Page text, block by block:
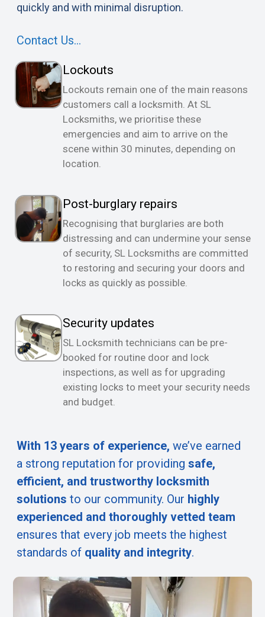
quickly and with minimal disruption.
Contact Us…
Lockouts
Lockouts remain one of the main reasons
customers call a locksmith. At SL
Locksmiths, we prioritise these
emergencies and aim to arrive on the
scene within 30 minutes, depending on
location.
Post-burglary repairs
Recognising that burglaries are both
distressing and can undermine your sense
of security, SL Locksmiths are committed
to restoring and securing your doors and
locks as quickly as possible.
Security updates
SL Locksmith technicians can be pre-
booked for routine door and lock
inspections, as well as for upgrading
existing locks to meet your security needs
and budget.
With 13 years of experience, we’ve earned
a strong reputation for providing safe,
efficient, and trustworthy locksmith
solutions to our community. Our highly
experienced and thoroughly vetted team
ensures that every job meets the highest
standards of quality and integrity.